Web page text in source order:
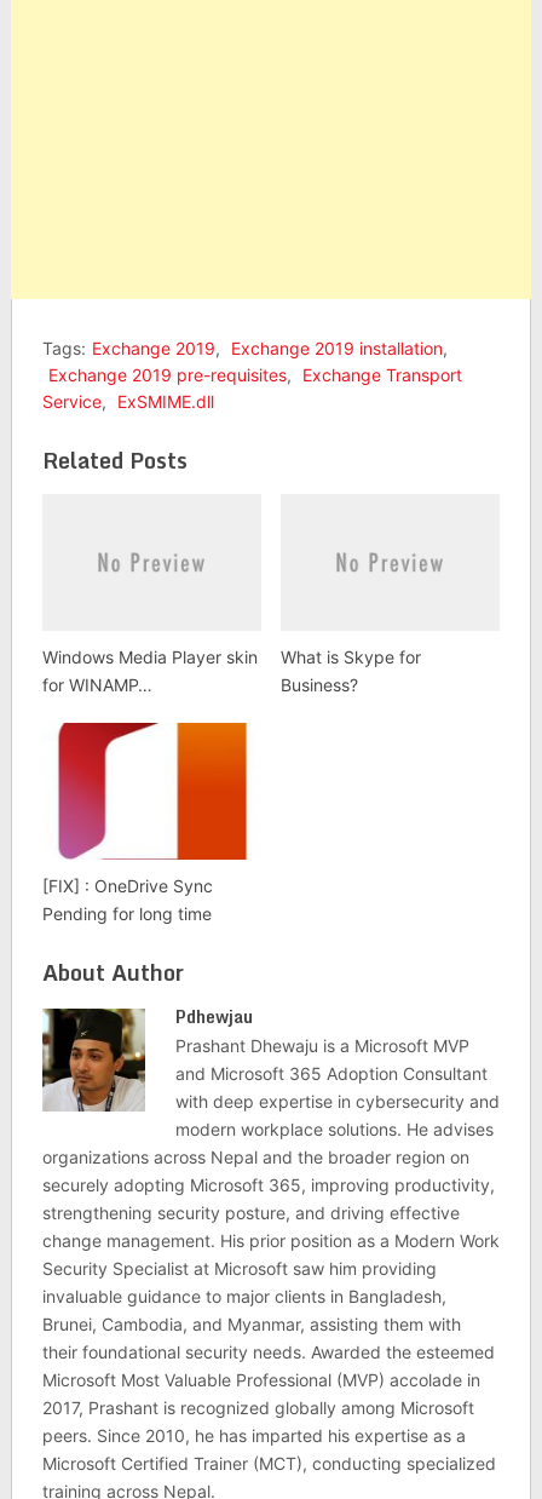
Tags: Exchange 2019, Exchange 2019 installation,
Exchange 2019 pre-requisites,
Exchange Transport
Service, ExSMIME.dll
Related Posts
Windows Media Player skin
for WINAMP…
What is Skype for
Business?
[FIX] : OneDrive Sync
Pending for long time
About Author
Pdhewjau
Prashant Dhewaju is a Microsoft MVP
and Microsoft 365 Adoption Consultant
with deep expertise in cybersecurity and
modern workplace solutions. He advises
organizations across Nepal and the broader region on
securely adopting Microsoft 365, improving productivity,
strengthening security posture, and driving effective
change management. His prior position as a Modern Work
Security Specialist at Microsoft saw him providing
invaluable guidance to major clients in Bangladesh,
Brunei, Cambodia, and Myanmar, assisting them with
their foundational security needs. Awarded the esteemed
Microsoft Most Valuable Professional (MVP) accolade in
2017, Prashant is recognized globally among Microsoft
peers. Since 2010, he has imparted his expertise as a
Microsoft Certified Trainer (MCT), conducting specialized
training across Nepal.